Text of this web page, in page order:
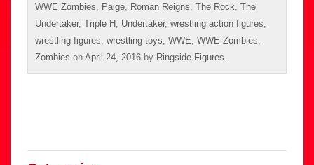
WWE Zombies
Paige Roman Reigns The Rock The
Undertaker, Triple H Undertaker, wrestling action figures
wrestling figures wrestling toys WWE WWE Zombies
Zombies on April 24, 2016 by Ringside Figures